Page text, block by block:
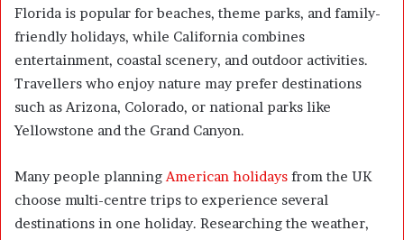
Florida is popular for beaches, theme parks, and family-
friendly holidays, while California combines
entertainment, coastal scenery, and outdoor activities.
Travellers who enjoy nature may prefer destinations
such as Arizona, Colorado, or national parks like
Yellowstone and the Grand Canyon.
Many people planningAmerican holidays from the UK
choose multi-centre trips to experience several
destinations in one holiday. Researching the weather,